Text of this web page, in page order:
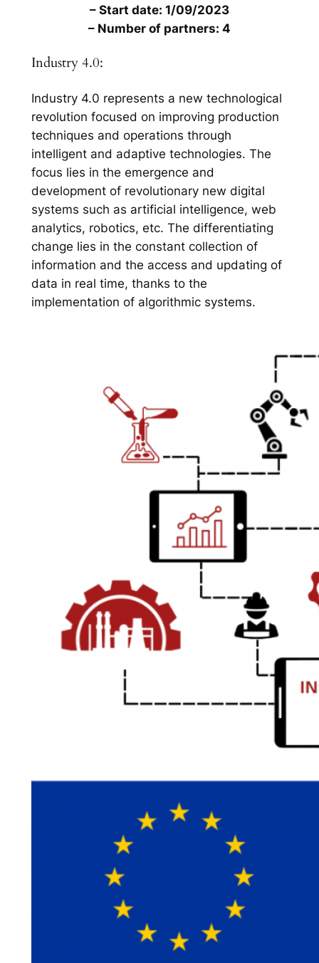
– Start date: 1/09/2023
– Number of partners: 4
Industry 4.0:
Industry 4.0 represents a new technological
revolution focused on improving production
techniques and operations through
intelligent and adaptive technologies. The
focus lies in the emergence and
development of revolutionary new digital
systems such as artificial intelligence, web
analytics, robotics, etc. The differentiating
change lies in the constant collection of
information and the access and updating of
data in real time, thanks to the
implementation of algorithmic systems.